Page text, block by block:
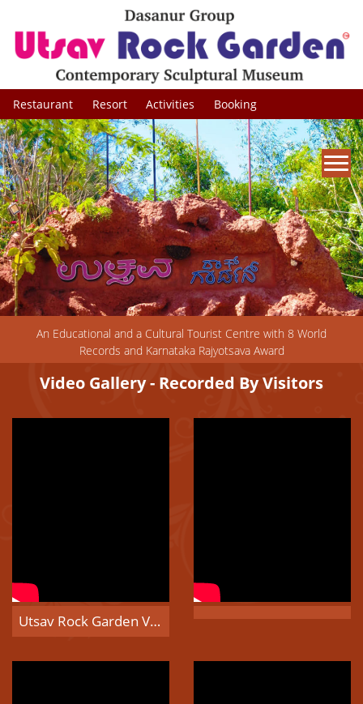
Restaurant Resort Activities Booking
An Educational and a Cultural Tourist Centre with 8 World
Records and Karnataka Rajyotsava Award
Video Gallery - Recorded By Visitors
Utsav Rock Garden Visitors Video
×